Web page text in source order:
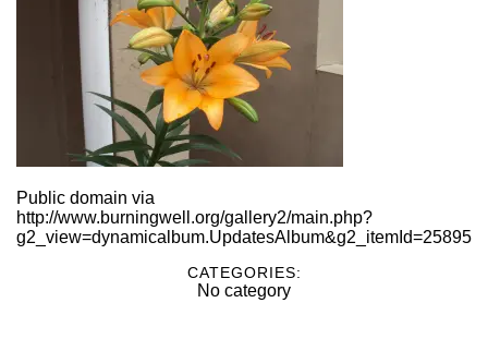
Public domain via
http://www.burningwell.org/gallery2/main.php?
g2_view=dynamicalbum.UpdatesAlbum&g2_itemId=25895
CATEGORIES:
No category